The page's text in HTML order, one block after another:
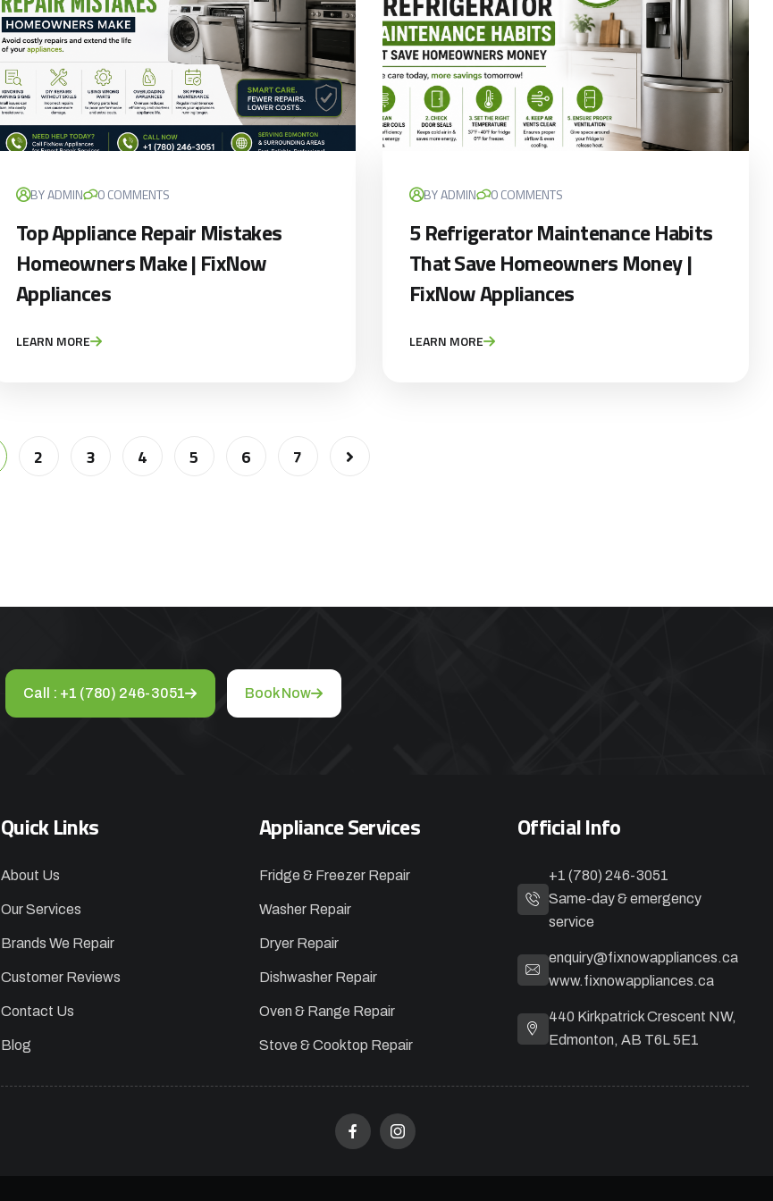
BY ADMIN 0 COMMENTS
Top Appliance Repair Mistakes
Homeowners Make | FixNow
Appliances
LEARN MORE
BY ADMIN 0 COMMENTS
5 Refrigerator Maintenance Habits
That Save Homeowners Money |
FixNow Appliances
LEARN MORE
2 3 4 5 6 7
Call : +1 (780) 246-3051 Book Now
Quick Links
About Us
Our Services
Brands We Repair
Customer Reviews
Contact Us
Blog
Appliance Services
Fridge & Freezer Repair
Washer Repair
Dryer Repair
Dishwasher Repair
Oven & Range Repair
Stove & Cooktop Repair
Official Info
+1 (780) 246-3051
Same-day & emergency
service
enquiry@fixnowappliances.ca
www.fixnowappliances.ca
440 Kirkpatrick Crescent NW,
Edmonton, AB T6L 5E1